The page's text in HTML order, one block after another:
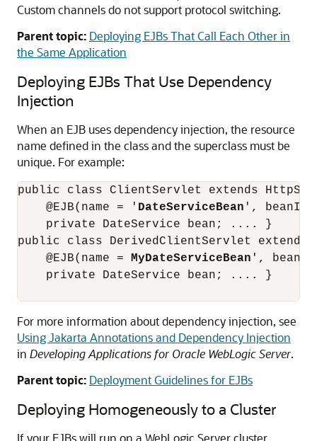
Custom channels do not support protocol switching.
Parent topic: Deploying EJBs That Call Each Other in
the Same Application
Deploying EJBs That Use Dependency
Injection
When an EJB uses dependency injection, the resource
name defined in the class and the superclass must be
unique. For example:
public class ClientServlet extends
    @EJB(name = '
DateServiceBean ',
    private DateService bean; .... }
public class DerivedClientServlet
    @EJB(name =
MyDateServiceBean ',
    private DateService bean; .... }
For more information about dependency injection, see
Using Jakarta Annotations and Dependency Injection
in Developing Applications for Oracle WebLogic Server.
Parent topic: Deployment Guidelines for EJBs
Deploying Homogeneously to a Cluster
If your EJBs will run on a WebLogic Server cluster,